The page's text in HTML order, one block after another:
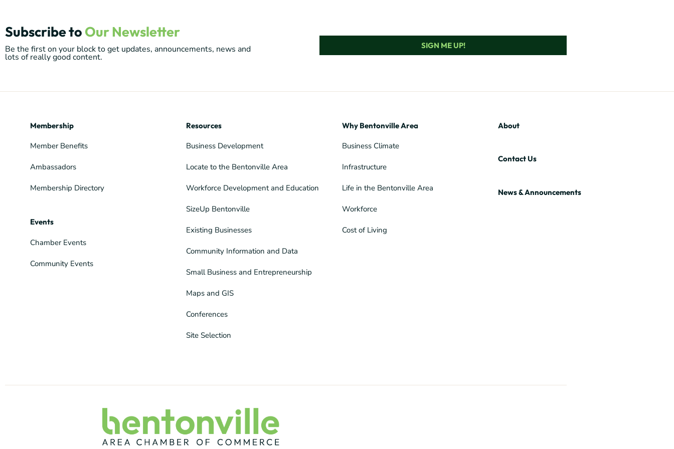
Subscribe to Our Newsletter
Be the first on your block to get updates, announcements, news and
lots of really good content.
SIGN ME UP!
Membership
Member Benefits
Ambassadors
Membership Directory
Events
Chamber Events
Community Events
Resources
Business Development
Locate to the Bentonville Area
Workforce Development and Education
SizeUp Bentonville
Existing Businesses
Community Information and Data
Small Business and Entrepreneurship
Maps and GIS
Conferences
Site Selection
Why Bentonville Area
Business Climate
Infrastructure
Life in the Bentonville Area
Workforce
Cost of Living
About
Contact Us
News & Announcements